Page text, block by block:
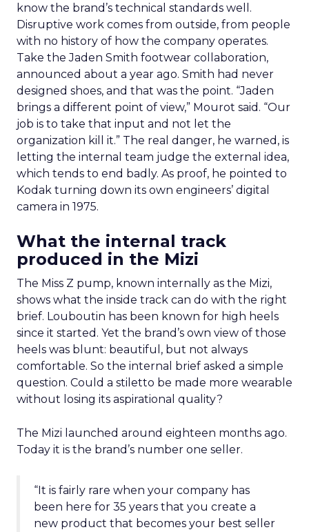
know the brand’s technical standards well.
Disruptive work comes from outside, from people
with no history of how the company operates.
Take the Jaden Smith footwear collaboration,
announced about a year ago. Smith had never
designed shoes, and that was the point. “Jaden
brings a different point of view,” Mourot said. “Our
job is to take that input and not let the
organization kill it.” The real danger, he warned, is
letting the internal team judge the external idea,
which tends to end badly. As proof, he pointed to
Kodak turning down its own engineers’ digital
camera in 1975.
What the internal track
produced in the Mizi
The Miss Z pump, known internally as the Mizi,
shows what the inside track can do with the right
brief. Louboutin has been known for high heels
since it started. Yet the brand’s own view of those
heels was blunt: beautiful, but not always
comfortable. So the internal brief asked a simple
question. Could a stiletto be made more wearable
without losing its aspirational quality?
The Mizi launched around eighteen months ago.
Today it is the brand’s number one seller.
“It is fairly rare when your company has
been here for 35 years that you create a
new product that becomes your best seller